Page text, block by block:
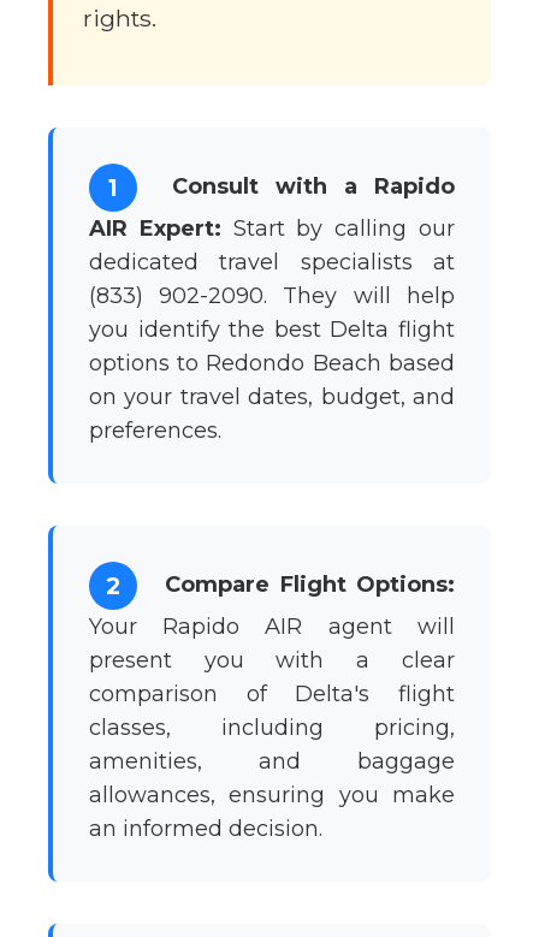
rights.
1
Consult with a Rapido
AIR Expert: Start by calling our
dedicated travel specialists at
(833) 902-2090. They will help
you identify the best Delta flight
options to Redondo Beach based
on your travel dates, budget, and
preferences.
2
Compare Flight Options:
Your Rapido AIR agent will
present you with a clear
comparison of Delta's flight
classes, including pricing,
amenities, and baggage
allowances, ensuring you make
an informed decision.